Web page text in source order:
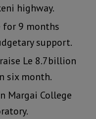
highway.
9 months
support.
Le 8.7billion
six month.
Margai College